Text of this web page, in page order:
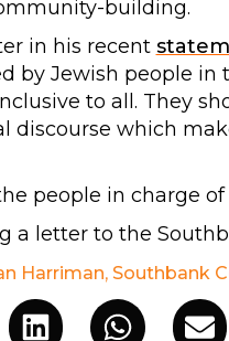
building.
in his recent
by Jewish people in
to all. They
discourse which
people in charge of
a letter to the
Harriman, Southbank